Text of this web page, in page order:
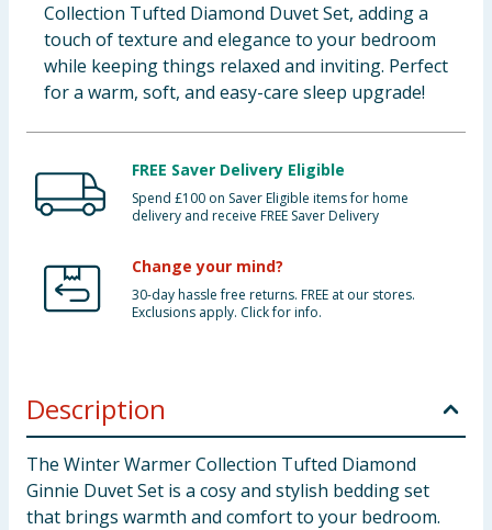
Groceries
Bulk Buys
Collection Tufted Diamond Duvet Set, adding a
touch of texture and elegance to your bedroom
while keeping things relaxed and inviting. Perfect
for a warm, soft, and easy-care sleep upgrade!
FREE Saver Delivery Eligible
Spend £100 on Saver Eligible items for home
delivery and receive FREE Saver Delivery
Change your mind?
30-day hassle free returns. FREE at our stores.
Exclusions apply. Click for info.
Description
The Winter Warmer Collection Tufted Diamond
Ginnie Duvet Set is a cosy and stylish bedding set
that brings warmth and comfort to your bedroom.